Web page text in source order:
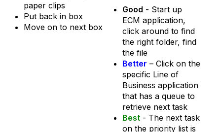
paper clips
Put back in box
Move on to next box
Good - Start up
ECM application,
click around to find
the right folder, find
the file
Better – Click on the
specific Line of
Business application
that has a queue to
retrieve next task
Best - The next task
on the priority list is